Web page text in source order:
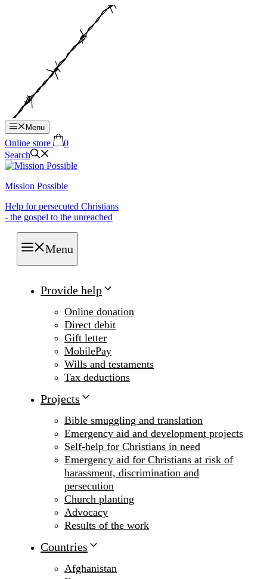
Menu
Online store
0
Search
Mission Possible
Help for persecuted Christians
- the gospel to the unreached
Menu
Provide help
Online donation
Direct debit
Gift letter
MobilePay
Wills and testaments
Tax deductions
Projects
Bible smuggling and translation
Emergency aid and development projects
Self-help for Christians in need
Emergency aid for Christians at risk of
harassment, discrimination and
persecution
Church planting
Advocacy
Results of the work
Countries
Afghanistan